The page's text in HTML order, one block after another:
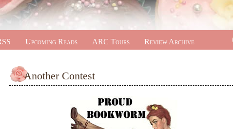
Upcoming Reads ARC Tours Review Archive
Another Contest